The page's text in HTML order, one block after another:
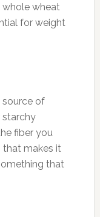
whole wheat
for weight
source of
starchy
fiber you
makes it
that